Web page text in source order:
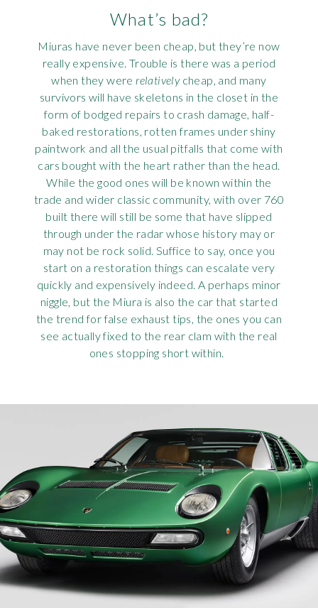
What’s bad?
Miuras have never been cheap, but they’re now
really expensive. Trouble is there was a period
when they were relativelycheap, and many
survivors will have skeletons in the closet in the
form of bodged repairs to crash damage, half-
baked restorations, rotten frames under shiny
paintwork and all the usual pitfalls that come with
cars bought with the heart rather than the head.
While the good ones will be known within the
trade and wider classic community, with over 760
built there will still be some that have slipped
through under the radar whose history may or
may not be rock solid. Suffice to say, once you
start on a restoration things can escalate very
quickly and expensively indeed. A perhaps minor
niggle, but the Miura is also the car that started
the trend for false exhaust tips, the ones you can
see actually fixed to the rear clam with the real
ones stopping short within.